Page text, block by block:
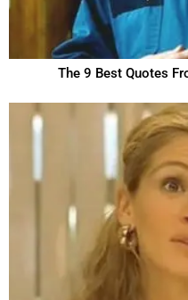
The 9 Best Quotes